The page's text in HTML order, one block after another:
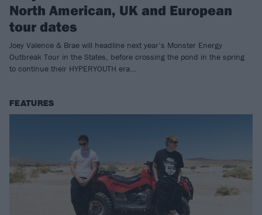
North American, UK and European
tour dates
Joey Valence & Brae will headline next year’s Monster Energy
Outbreak Tour in the States, before crossing the pond in the spring
to continue their HYPERYOUTH era…
FEATURES